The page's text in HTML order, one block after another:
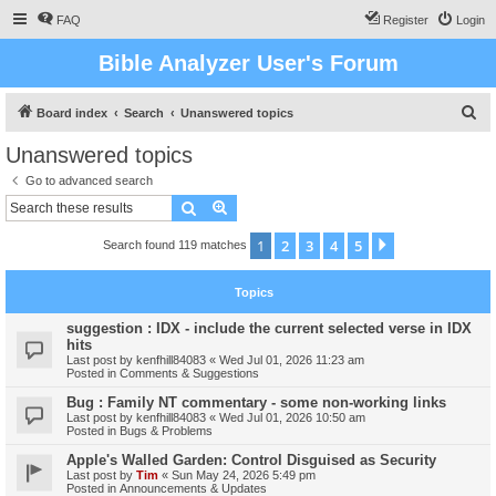
FAQ Login
Register
Bible Analyzer User's Forum
Board index Search Unanswered topics
Unanswered topics
Go to advanced search
Search
Search found 119 matches 1 2 3 4 5
Topics
suggestion : IDX - include the current selected verse in IDX
hits
Last post by kenfhill84083 « Wed Jul 01, 2026 11:23 am
Posted in Comments & Suggestions
Bug : Family NT commentary - some non-working links
Last post by kenfhill84083 « Wed Jul 01, 2026 10:50 am
Posted in Bugs & Problems
Apple's Walled Garden: Control Disguised as Security
Last post by Tim « Sun May 24, 2026 5:49 pm
Posted in Announcements & Updates